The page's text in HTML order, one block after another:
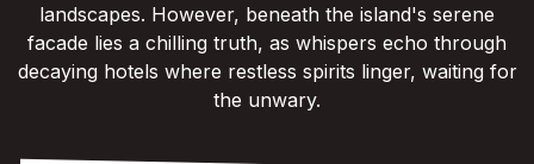
landscapes. However, beneath the island's serene
facade lies a chilling truth, as whispers echo through
decaying hotels where restless spirits linger, waiting for
the unwary.